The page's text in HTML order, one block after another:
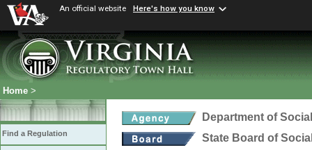
An official website Here's how you know
Home >
Find a Regulation
Department of
State Board of